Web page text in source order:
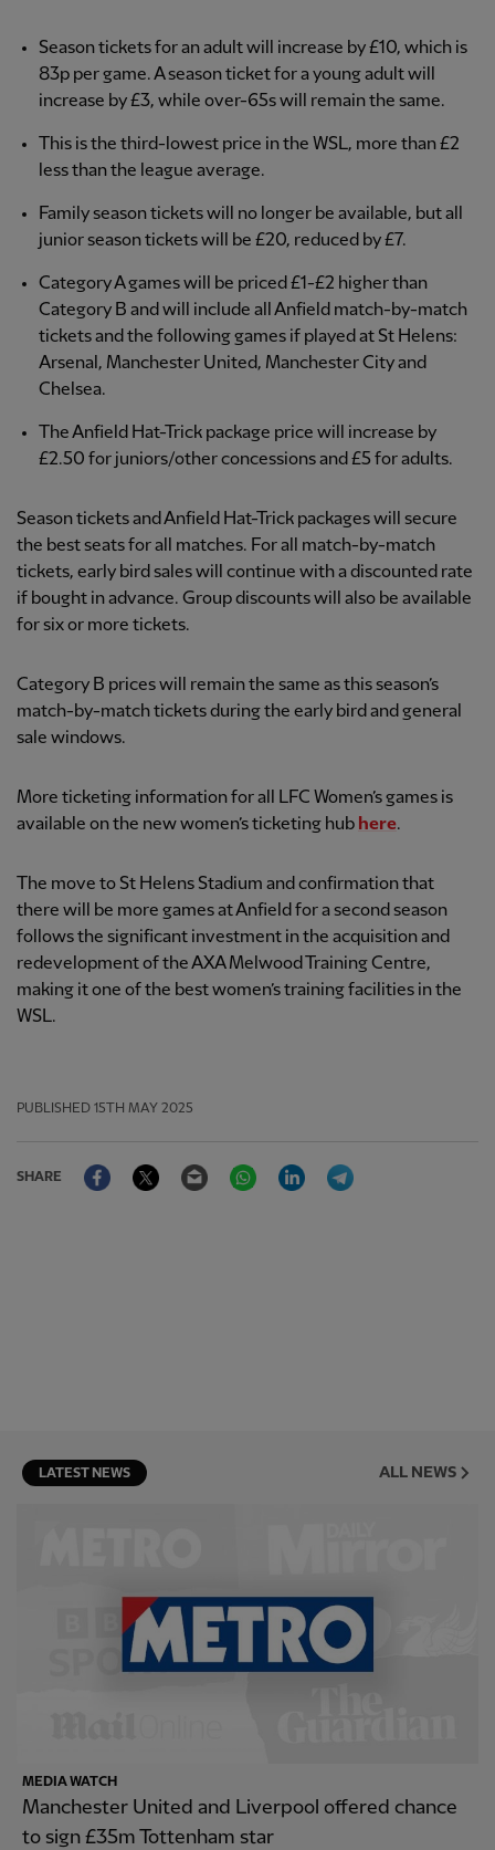
Season tickets for an adult will increase by £10, which is
83p per game. A season ticket for a young adult will
increase by £3, while over-65s will remain the same.
This is the third-lowest price in the WSL, more than £2
less than the league average.
Family season tickets will no longer be available, but all
junior season tickets will be £20, reduced by £7.
Category A games will be priced £1-£2 higher than
Category B and will include all Anfield match-by-match
tickets and the following games if played at St Helens:
Arsenal, Manchester United, Manchester City and
Chelsea.
The Anfield Hat-Trick package price will increase by
£2.50 for juniors/other concessions and £5 for adults.
Season tickets and Anfield Hat-Trick packages will secure
the best seats for all matches. For all match-by-match
tickets, early bird sales will continue with a discounted rate
if bought in advance. Group discounts will also be available
for six or more tickets.
Category B prices will remain the same as this season’s
match-by-match tickets during the early bird and general
sale windows.
More ticketing information for all LFC Women’s games is
available on the new women’s ticketing hub here.
The move to St Helens Stadium and confirmation that
there will be more games at Anfield for a second season
follows the significant investment in the acquisition and
redevelopment of the AXA Melwood Training Centre,
making it one of the best women’s training facilities in the
WSL.
PUBLISHED 15TH MAY 2025
SHARE
FacebookTwitter Email WhatsAppLinkedIn
LATEST NEWS ALL NEWS
MEDIA WATCH
Manchester United and Liverpool offered chance
to sign £35m Tottenham star